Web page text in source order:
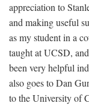
appreciation to
and making useful
as my student in a
taught at UCSD,
been very helpful
also goes to Dan
to the University of